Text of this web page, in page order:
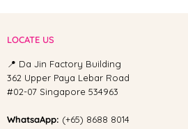
LOCATE US
📍 Da Jin Factory Building
362 Upper Paya Lebar Road
#02-07 Singapore 534963
WhatsaApp: (+65) 8688 8014